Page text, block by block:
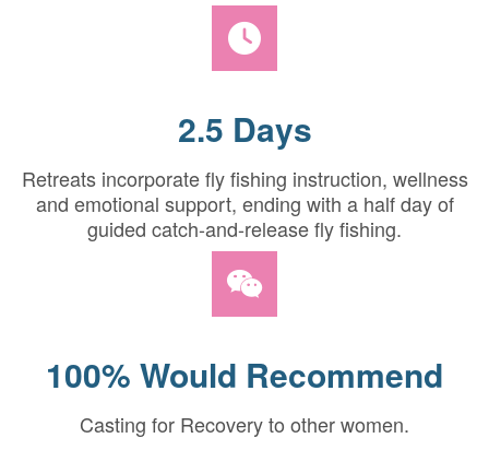
2.5 Days
Retreats incorporate fly fishing instruction, wellness
and emotional support, ending with a half day of
guided catch-and-release fly fishing.
100% Would Recommend
Casting for Recovery to other women.